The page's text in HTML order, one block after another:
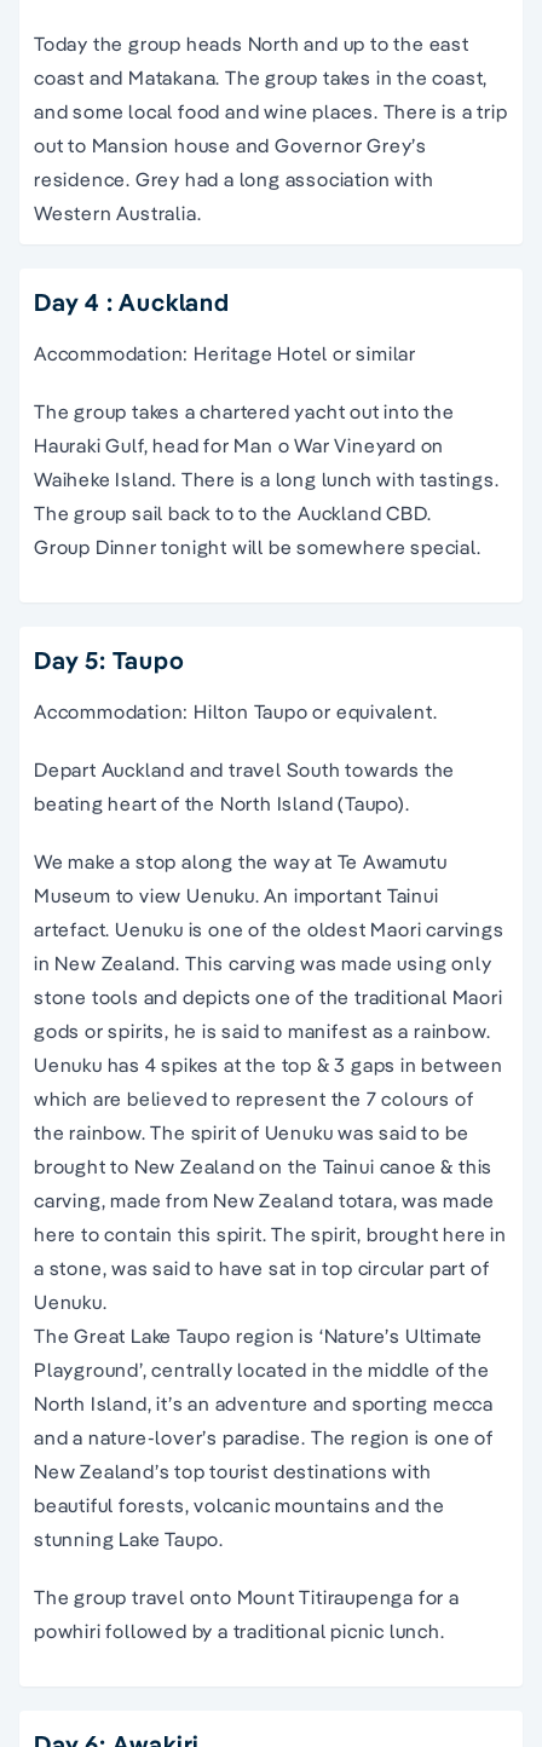
Today the group heads North and up to the east
coast and Matakana. The group takes in the coast,
and some local food and wine places. There is a trip
out to Mansion house and Governor Grey’s
residence. Grey had a long association with
Western Australia.
Day 4 : Auckland
Accommodation: Heritage Hotel or similar
The group takes a chartered yacht out into the
Hauraki Gulf, head for Man o War Vineyard on
Waiheke Island. There is a long lunch with tastings.
The group sail back to to the Auckland CBD.
Group Dinner tonight will be somewhere special.
Day 5: Taupo
Accommodation: Hilton Taupo or equivalent.
Depart Auckland and travel South towards the
beating heart of the North Island (Taupo).
We make a stop along the way at Te Awamutu
Museum to view Uenuku. An important Tainui
artefact. Uenuku is one of the oldest Maori carvings
in New Zealand. This carving was made using only
stone tools and depicts one of the traditional Maori
gods or spirits, he is said to manifest as a rainbow.
Uenuku has 4 spikes at the top & 3 gaps in between
which are believed to represent the 7 colours of
the rainbow. The spirit of Uenuku was said to be
brought to New Zealand on the Tainui canoe & this
carving, made from New Zealand totara, was made
here to contain this spirit. The spirit, brought here in
a stone, was said to have sat in top circular part of
Uenuku.
The Great Lake Taupo region is ‘Nature’s Ultimate
Playground’, centrally located in the middle of the
North Island, it’s an adventure and sporting mecca
and a nature-lover’s paradise. The region is one of
New Zealand’s top tourist destinations with
beautiful forests, volcanic mountains and the
stunning Lake Taupo.
The group travel onto Mount Titiraupenga for a
powhiri followed by a traditional picnic lunch.